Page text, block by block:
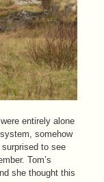
entirely alone
somehow
to see
Tom’s
she thought this